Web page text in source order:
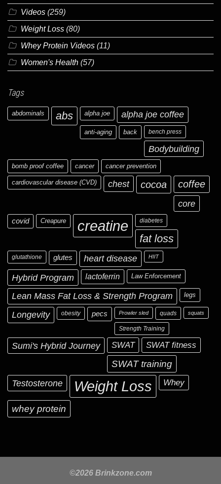
Videos (259)
Weight Loss (80)
Whey Protein Videos (11)
Women's Health (57)
Tags
abdominals abs alpha joe alpha joe coffee
anti-aging back bench press
Bodybuilding
bomb proof coffee cancer cancer prevention
cardiovascular disease (CVD) chest cocoa coffee
core
covid Creapure creatine diabetes
fat loss
glutathione glutes heart disease HIIT
Hybrid Program lactoferrin Law Enforcement
Lean Mass Fat Loss & Strength Program legs
Longevity obesity pecs Prowler sled quads squats
Strength Training
Sumi's Hybrid Journey SWAT SWAT fitness
SWAT training
Testosterone
Weight Loss Whey
whey protein
©2026 Brinkzone.com